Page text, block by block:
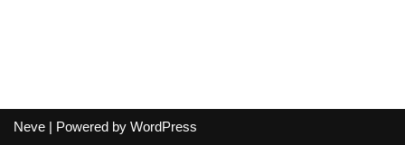
Neve | Powered by WordPress